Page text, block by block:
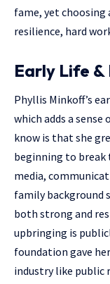
fame, yet choosing
resilience, hard
Early Life &
Phyllis Minkoff’s
which adds a
know is that she
beginning to
media,
family background
both strong and
upbringing is
foundation gave
industry like public